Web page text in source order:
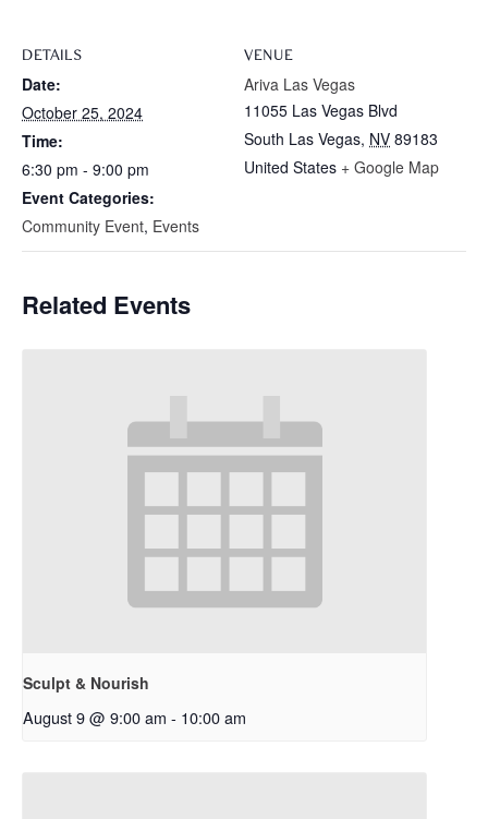
DETAILS
Date:
October 25, 2024
Time:
6:30 pm - 9:00 pm
Event Categories:
Community Event, Events
VENUE
Ariva Las Vegas
11055 Las Vegas Blvd
South Las Vegas, NV 89183
United States + Google Map
Related Events
Sculpt & Nourish
August 9 @ 9:00 am - 10:00 am